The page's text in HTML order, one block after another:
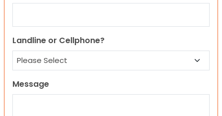
Landline or Cellphone?
Message